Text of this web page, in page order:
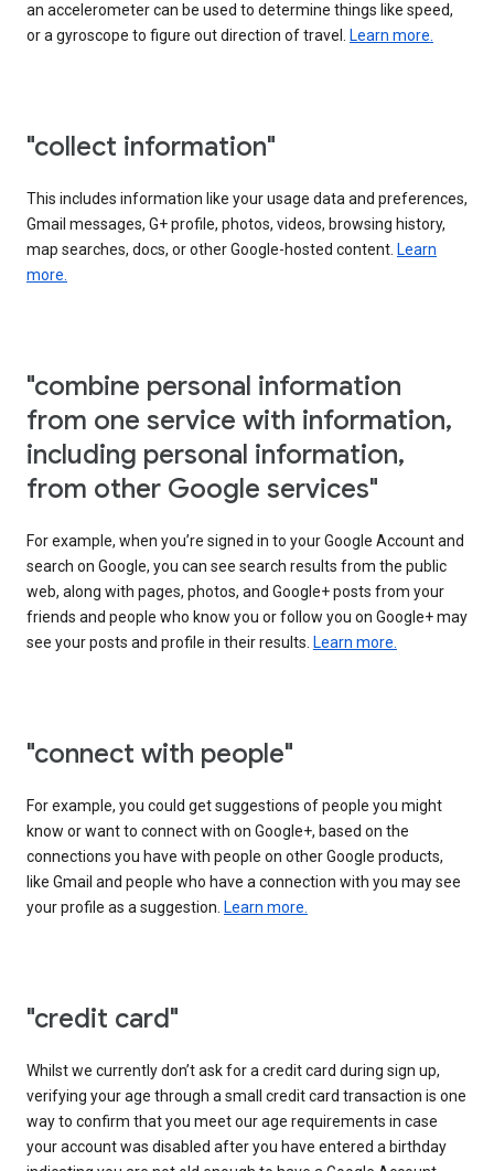
an accelerometer can be used to determine things like speed,
or a gyroscope to figure out direction of travel. Learn more.
"collect information"
This includes information like your usage data and preferences,
Gmail messages, G+ profile, photos, videos, browsing history,
map searches, docs, or other Google-hosted content. Learn
more.
"combine personal information
from one service with information,
including personal information,
from other Google services"
For example, when you’re signed in to your Google Account and
search on Google, you can see search results from the public
web, along with pages, photos, and Google+ posts from your
friends and people who know you or follow you on Google+ may
see your posts and profile in their results. Learn more.
"connect with people"
For example, you could get suggestions of people you might
know or want to connect with on Google+, based on the
connections you have with people on other Google products,
like Gmail and people who have a connection with you may see
your profile as a suggestion. Learn more.
"credit card"
Whilst we currently don’t ask for a credit card during sign up,
verifying your age through a small credit card transaction is one
way to confirm that you meet our age requirements in case
your account was disabled after you have entered a birthday